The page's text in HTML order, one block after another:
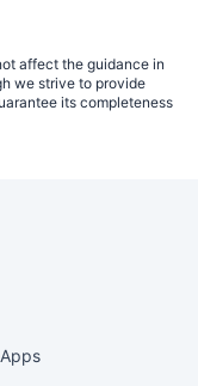
affect the guidance in
we strive to provide
its completeness